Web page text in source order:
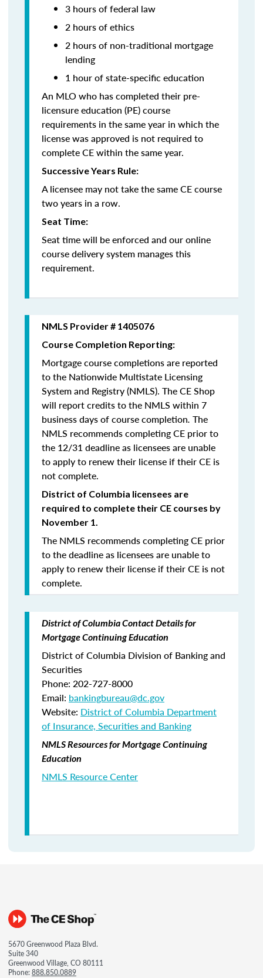
3 hours of federal law
2 hours of ethics
2 hours of non-traditional mortgage
lending
1 hour of state-specific education
An MLO who has completed their pre-
licensure education (PE) course
requirements in the same year in which the
license was approved is not required to
complete CE within the same year.
Successive Years Rule:
A licensee may not take the same CE course
two years in a row.
Seat Time:
Seat time will be enforced and our online
course delivery system manages this
requirement.
NMLS Provider # 1405076
Course Completion Reporting:
Mortgage course completions are reported
to the Nationwide Multistate Licensing
System and Registry (NMLS). The CE Shop
will report credits to the NMLS within 7
business days of course completion. The
NMLS recommends completing CE prior to
the 12/31 deadline as licensees are unable
to apply to renew their license if their CE is
not complete.
District of Columbia licensees are
required to complete their CE courses by
November 1.
The NMLS recommends completing CE prior
to the deadline as licensees are unable to
apply to renew their license if their CE is not
complete.
District of Columbia Contact Details for
Mortgage Continuing Education
District of Columbia Division of Banking and
Securities
Phone: 202-727-8000
Email: bankingbureau@dc.gov
Website: District of Columbia Department
of Insurance, Securities and Banking
NMLS Resources for Mortgage Continuing
Education
NMLS Resource Center
5670 Greenwood Plaza Blvd.
Suite 340
Greenwood Village, CO 80111
Phone:888.850.0889